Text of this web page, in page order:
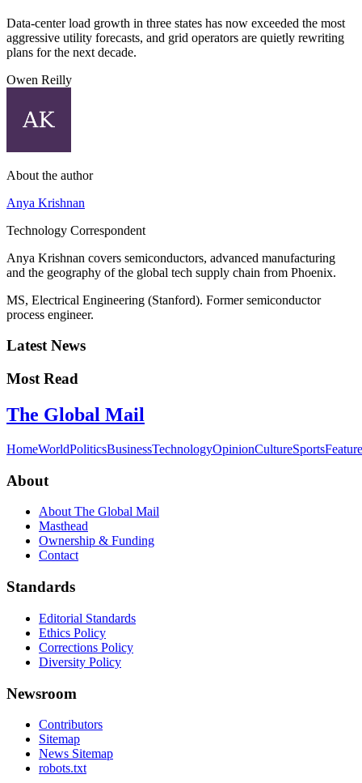
Data-center load growth in three states has now exceeded the most
aggressive utility forecasts, and grid operators are quietly rewriting
plans for the next decade.
Owen Reilly
About the author
Anya Krishnan
Technology Correspondent
Anya Krishnan covers semiconductors, advanced manufacturing
and the geography of the global tech supply chain from Phoenix.
MS, Electrical Engineering (Stanford). Former semiconductor
process engineer.
Latest News
Most Read
The Global Mail
HomeWorldPoliticsBusinessTechnologyOpinionCultureSportsFeature
About
About The Global Mail
Masthead
Ownership & Funding
Contact
Standards
Editorial Standards
Ethics Policy
Corrections Policy
Diversity Policy
Newsroom
Contributors
Sitemap
News Sitemap
robots.txt